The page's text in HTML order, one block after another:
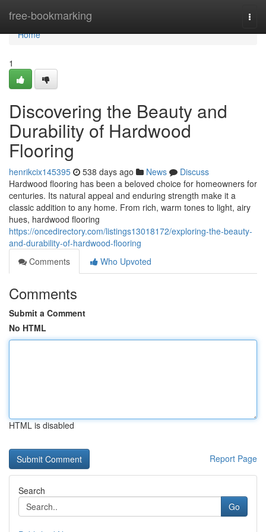
free-bookmarking
Home
Home
1
Discovering the Beauty and
Durability of Hardwood
Flooring
henrikcix145395 538 days ago News
Discuss
Hardwood flooring has been a beloved choice for homeowners for
centuries. Its natural appeal and enduring strength make it a
classic addition to any home. From rich, warm tones to light, airy
hues, hardwood flooring
https://oncedirectory.com/listings13018172/exploring-the-beauty-
and-durability-of-hardwood-flooring
Comments
Who Upvoted
Comments
Submit a Comment
No HTML
HTML is disabled
Report Page
Search
Go